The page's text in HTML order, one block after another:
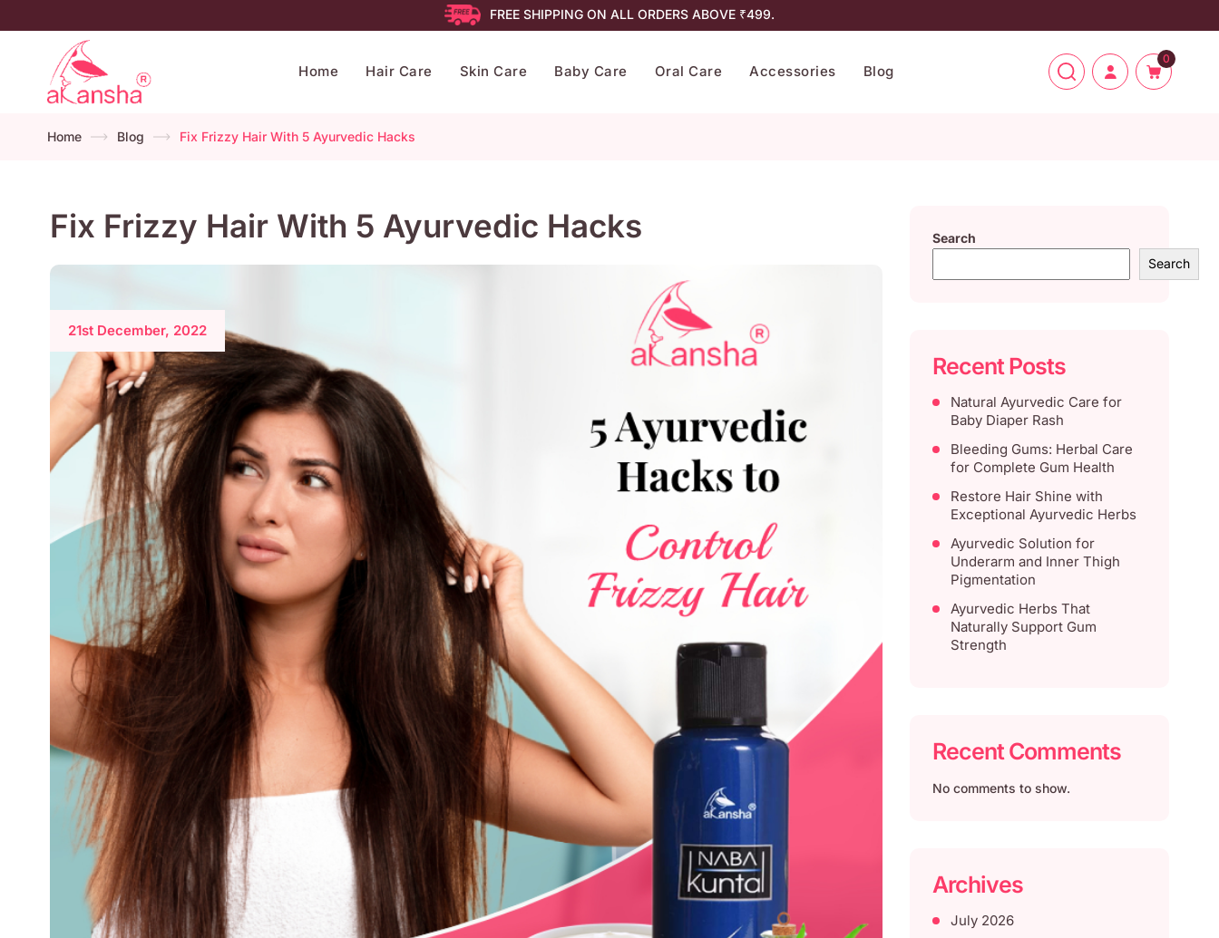
FREE SHIPPING ON ALL ORDERS ABOVE ₹499.
Home Hair Care Skin Care Baby Care Oral Care Accessories Blog
0
Home Blog Fix Frizzy Hair With 5 Ayurvedic Hacks
Fix Frizzy Hair With 5 Ayurvedic Hacks
21st December, 2022
Search
Search
Recent Posts
Natural Ayurvedic Care for
Baby Diaper Rash
Bleeding Gums: Herbal Care
for Complete Gum Health
Restore Hair Shine with
Exceptional Ayurvedic Herbs
Ayurvedic Solution for
Underarm and Inner Thigh
Pigmentation
Ayurvedic Herbs That
Naturally Support Gum
Strength
Recent Comments
No comments to show.
Archives
July 2026